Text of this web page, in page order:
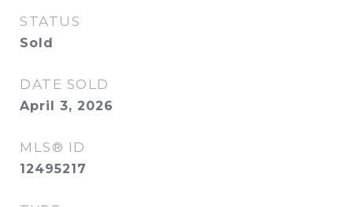
STATUS
Sold
DATE SOLD
April 3, 2026
MLS® ID
12495217